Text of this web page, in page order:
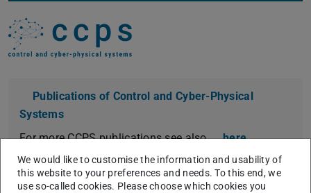
Publications of Control and Cyber-Physical
Systems
For more CCPS publications see also
here
Publications of Control Systems and
Mechatronics
We would like to customise the information and usability of
this website to your preferences and needs. To this end, we
use so-called cookies. Please choose which cookies you